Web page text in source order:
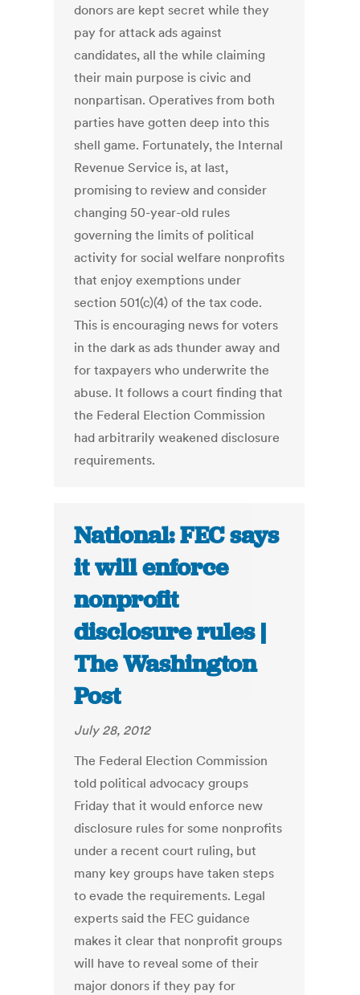
donors are kept secret while they
pay for attack ads against
candidates, all the while claiming
their main purpose is civic and
nonpartisan. Operatives from both
parties have gotten deep into this
shell game. Fortunately, the Internal
Revenue Service is, at last,
promising to review and consider
changing 50-year-old rules
governing the limits of political
activity for social welfare nonprofits
that enjoy exemptions under
section 501(c)(4) of the tax code.
This is encouraging news for voters
in the dark as ads thunder away and
for taxpayers who underwrite the
abuse. It follows a court finding that
the Federal Election Commission
had arbitrarily weakened disclosure
requirements.
National: FEC says
it will enforce
nonprofit
disclosure rules |
The Washington
Post
July 28, 2012
The Federal Election Commission
told political advocacy groups
Friday that it would enforce new
disclosure rules for some nonprofits
under a recent court ruling, but
many key groups have taken steps
to evade the requirements. Legal
experts said the FEC guidance
makes it clear that nonprofit groups
will have to reveal some of their
major donors if they pay for